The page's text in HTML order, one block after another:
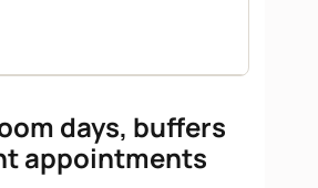
days, buffers
appointments